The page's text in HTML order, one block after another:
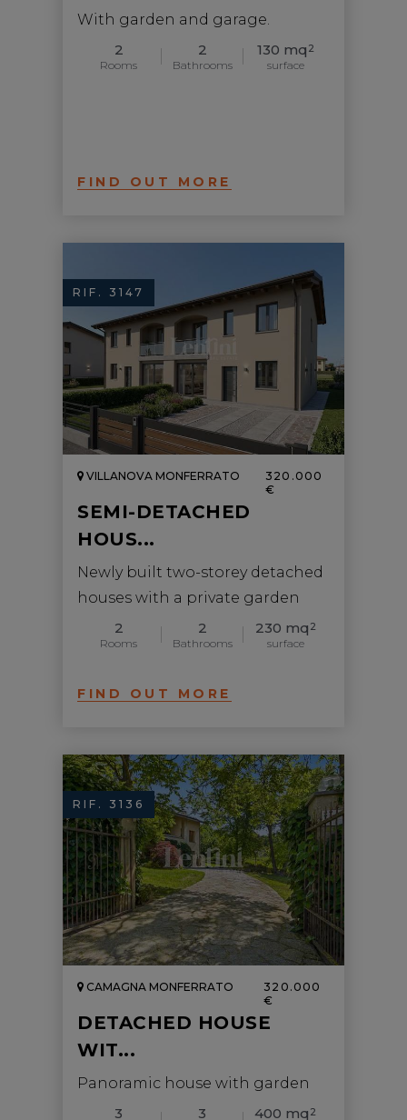
With garden and garage.
2
Rooms
2
Bathrooms
130 mq 2
surface
FIND OUT MORE
RIF. 3147
VILLANOVA MONFERRATO
320.000
€
SEMI-DETACHED
HOUS...
Newly built two-storey detached
houses with a private garden
2
Rooms
2
Bathrooms
230 mq 2
surface
FIND OUT MORE
RIF. 3136
CAMAGNA MONFERRATO
320.000
€
DETACHED HOUSE
WIT...
Panoramic house with garden
3
3 400 mq 2